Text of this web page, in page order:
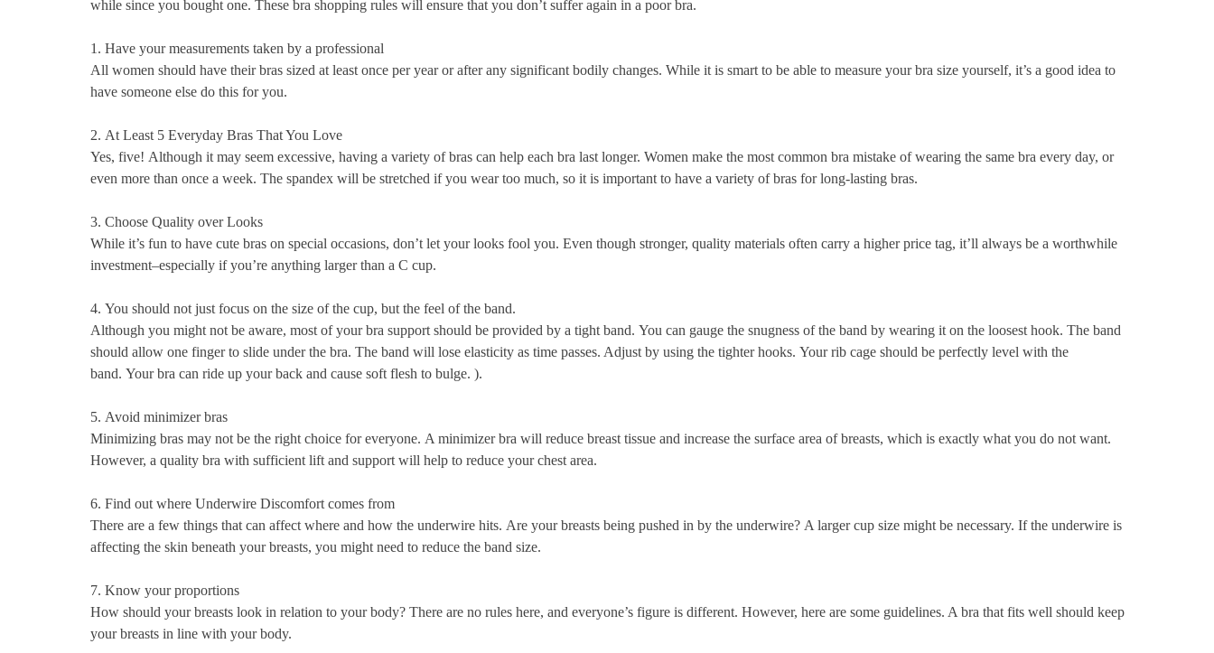
while since you bought one. These bra shopping rules will ensure that you don’t suffer again in a poor bra.
1. Have your measurements taken by a professional
All women should have their bras sized at least once per year or after any significant bodily changes. While it is smart to be able to measure your bra size yourself, it’s a good idea to
have someone else do this for you.
2. At Least 5 Everyday Bras That You Love
Yes, five! Although it may seem excessive, having a variety of bras can help each bra last longer. Women make the most common bra mistake of wearing the same bra every day, or
even more than once a week. The spandex will be stretched if you wear too much, so it is important to have a variety of bras for long-lasting bras.
3. Choose Quality over Looks
While it’s fun to have cute bras on special occasions, don’t let your looks fool you. Even though stronger, quality materials often carry a higher price tag, it’ll always be a worthwhile
investment–especially if you’re anything larger than a C cup.
4. You should not just focus on the size of the cup, but the feel of the band.
Although you might not be aware, most of your bra support should be provided by a tight band. You can gauge the snugness of the band by wearing it on the loosest hook. The band
should allow one finger to slide under the bra. The band will lose elasticity as time passes. Adjust by using the tighter hooks. Your rib cage should be perfectly level with the
band. Your bra can ride up your back and cause soft flesh to bulge. ).
5. Avoid minimizer bras
Minimizing bras may not be the right choice for everyone. A minimizer bra will reduce breast tissue and increase the surface area of breasts, which is exactly what you do not want.
However, a quality bra with sufficient lift and support will help to reduce your chest area.
6. Find out where Underwire Discomfort comes from
There are a few things that can affect where and how the underwire hits. Are your breasts being pushed in by the underwire? A larger cup size might be necessary. If the underwire is
affecting the skin beneath your breasts, you might need to reduce the band size.
7. Know your proportions
How should your breasts look in relation to your body? There are no rules here, and everyone’s figure is different. However, here are some guidelines. A bra that fits well should keep
your breasts in line with your body.